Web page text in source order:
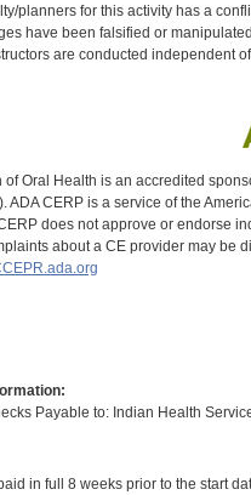
planners for this activity has a
have been falsified or
are conducted independent
of Oral Health is an accredited
ADA CERP is a service of the
does not approve or endorse
about a CE provider may be
Payable to: Indian Health
in full 8 weeks prior to the start